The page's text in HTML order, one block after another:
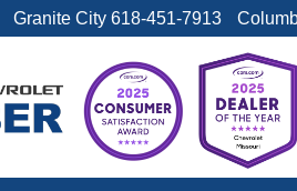
Granite City 618-451-7913